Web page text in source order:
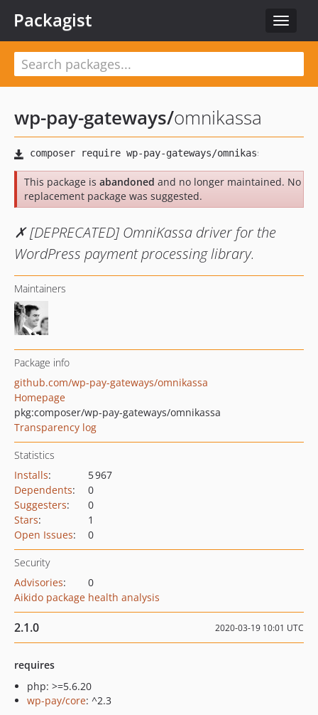
Toggle
Packagist
wp-pay-gateways/omnikassa
This package is abandoned and no longer maintained. No
replacement package was suggested.
✗ [DEPRECATED] OmniKassa driver for the
WordPress payment processing library.
Maintainers
Package info
github.com/wp-pay-gateways/omnikassa
Homepage
pkg:composer/wp-pay-gateways/omnikassa
Transparency log
Statistics
Installs:
5 967
Dependents:
0
Suggesters:
0
Stars:
1
Open Issues: 0
Security
Advisories:
0
Aikido package health analysis
2.1.0 2020-03-19 10:01 UTC
requires
php: >=5.6.20
wp-pay/core: ^2.3